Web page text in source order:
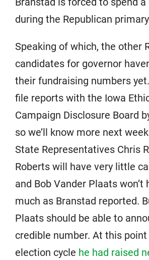
during the Republican
Speaking of which, the other
candidates for governor
their fundraising numbers
file reports with the Iowa
Campaign Disclosure Board
so we’ll know more next
State Representatives Chris
Roberts will have very little
and Bob Vander Plaats won’t
much as Branstad reported.
Plaats should be able to
credible number. At this
election cycle he had raised